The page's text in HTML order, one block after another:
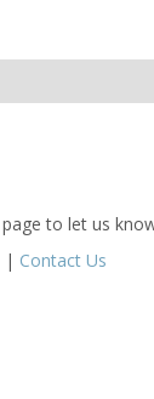
page to let us
| Contact Us